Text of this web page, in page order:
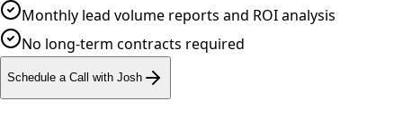
Monthly lead volume reports and ROI analysis
No long-term contracts required
Schedule a Call with Josh